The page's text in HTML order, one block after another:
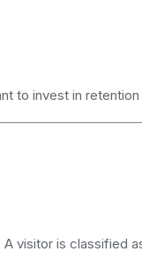
to invest in
is classified